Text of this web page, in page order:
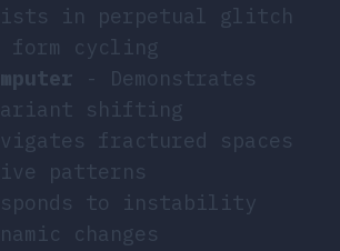
in perpetual glitch
cycling
- Demonstrates
shifting
fractured spaces
patterns
to instability
changes